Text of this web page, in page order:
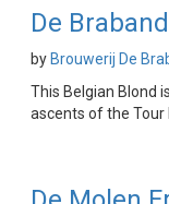
De
by Brouwerij De
This Belgian Blond
ascents of the Tour